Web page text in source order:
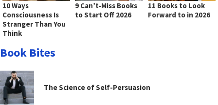
10 Ways
Consciousness Is
Stranger Than You
Think
9 Can’t-Miss Books
to Start Off 2026
11 Books to Look
Forward to in 2026
Book Bites
The Science of Self-Persuasion